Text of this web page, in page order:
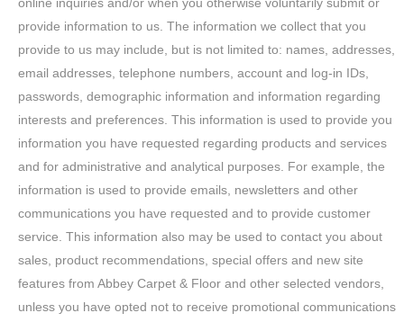
provide information to us. The information we collect that you
provide to us may include, but is not limited to: names, addresses,
email addresses, telephone numbers, account and log-in IDs,
passwords, demographic information and information regarding
interests and preferences. This information is used to provide you
information you have requested regarding products and services
and for administrative and analytical purposes. For example, the
information is used to provide emails, newsletters and other
communications you have requested and to provide customer
service. This information also may be used to contact you about
sales, product recommendations, special offers and new site
features from Abbey Carpet & Floor and other selected vendors,
unless you have opted not to receive promotional communications